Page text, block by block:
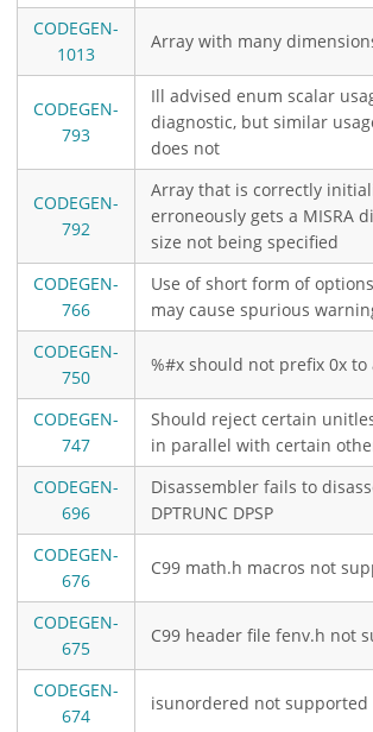
CODEGEN-
1013
Array with many
CODEGEN-
793
Ill advised enum scalar
diagnostic, but similar
does not
CODEGEN-
792
Array that is correctly
erroneously gets a MISRA
size not being specified
CODEGEN-
766
Use of short form of options
may cause spurious
CODEGEN-
750
%#x should not prefix 0x to
CODEGEN-
747
Should reject certain
in parallel with certain
CODEGEN-
696
Disassembler fails to
DPTRUNC DPSP
CODEGEN-
676
C99 math.h macros not
CODEGEN-
675
C99 header file fenv.h not
CODEGEN-
674
isunordered not supported